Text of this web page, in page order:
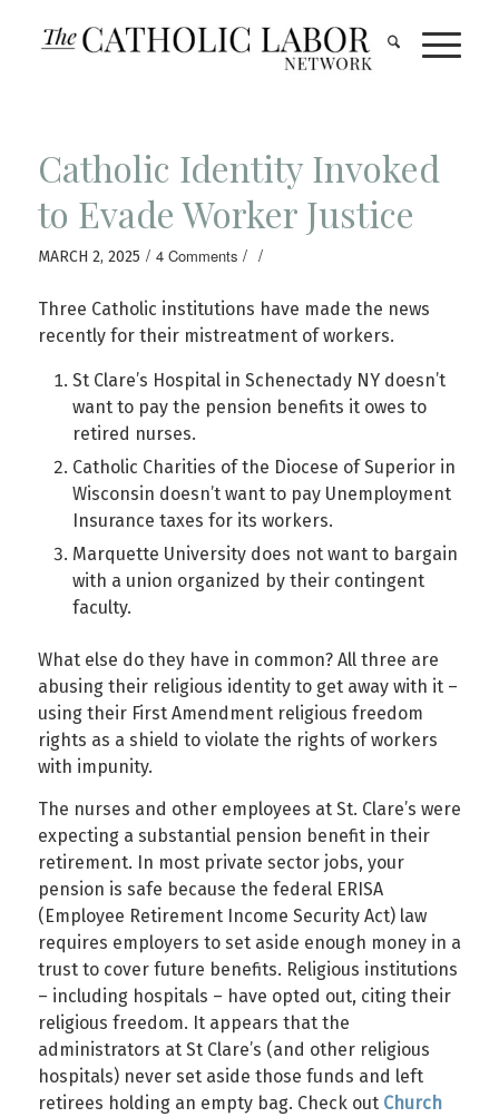
Catholic Identity Invoked
to Evade Worker Justice
MARCH 2, 2025 / 4 Comments / /
Three Catholic institutions have made the news
recently for their mistreatment of workers.
St Clare’s Hospital in Schenectady NY doesn’t
want to pay the pension benefits it owes to
retired nurses.
Catholic Charities of the Diocese of Superior in
Wisconsin doesn’t want to pay Unemployment
Insurance taxes for its workers.
Marquette University does not want to bargain
with a union organized by their contingent
faculty.
What else do they have in common? All three are
abusing their religious identity to get away with it –
using their First Amendment religious freedom
rights as a shield to violate the rights of workers
with impunity.
The nurses and other employees at St. Clare’s were
expecting a substantial pension benefit in their
retirement. In most private sector jobs, your
pension is safe because the federal ERISA
(Employee Retirement Income Security Act) law
requires employers to set aside enough money in a
trust to cover future benefits. Religious institutions
– including hospitals – have opted out, citing their
religious freedom. It appears that the
administrators at St Clare’s (and other religious
hospitals) never set aside those funds and left
retirees holding an empty bag. Check out Church